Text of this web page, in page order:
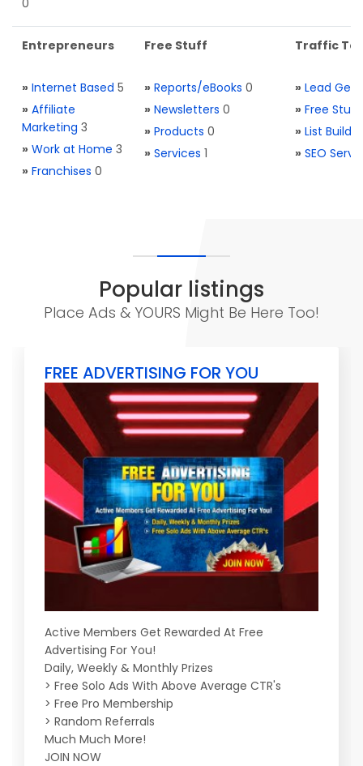
0
Entrepreneurs
» Internet Based 5
» Affiliate
Marketing 3
» Work at Home 3
» Franchises 0
Free Stuff
» Reports/eBooks 0
» Newsletters 0
» Products 0
» Services 1
Traffic
» Lead
» Free Stuff
» List
» SEO
Popular listings
Place Ads & YOURS Might Be Here Too!
FREE ADVERTISING FOR YOU
Active Members Get Rewarded At Free
Advertising For You!
Daily, Weekly & Monthly Prizes
> Free Solo Ads With Above Average CTR's
> Free Pro Membership
> Random Referrals
Much Much More!
JOIN NOW